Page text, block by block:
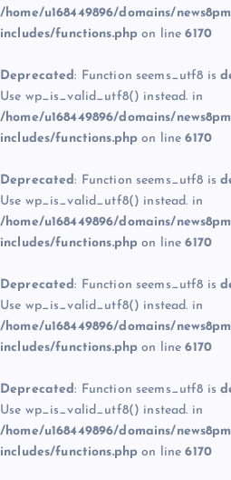
/home/u168449896/domains/
includes/functions.php on line6170
Deprecated: Function seems_utf8 is
Use wp_is_valid_utf8() instead. in
/home/u168449896/domains/
includes/functions.php on line6170
Deprecated: Function seems_utf8 is
Use wp_is_valid_utf8() instead. in
/home/u168449896/domains/
includes/functions.php on line6170
Deprecated: Function seems_utf8 is
Use wp_is_valid_utf8() instead. in
/home/u168449896/domains/
includes/functions.php on line6170
Deprecated: Function seems_utf8 is
Use wp_is_valid_utf8() instead. in
/home/u168449896/domains/
includes/functions.php on line6170